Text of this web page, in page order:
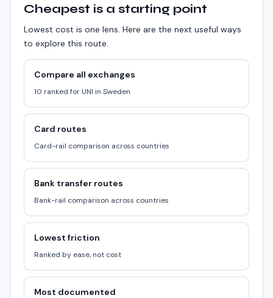
Cheapest is a starting point
Lowest cost is one lens. Here are the next useful ways
to explore this route.
Compare all exchanges
10 ranked for UNI in Sweden
Card routes
Card-rail comparison across countries
Bank transfer routes
Bank-rail comparison across countries
Lowest friction
Ranked by ease, not cost
Most documented